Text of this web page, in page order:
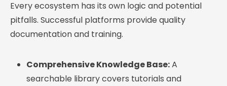
Every ecosystem has its own logic and potential
pitfalls. Successful platforms provide quality
documentation and training.
Comprehensive Knowledge Base:A
searchable library covers tutorials and